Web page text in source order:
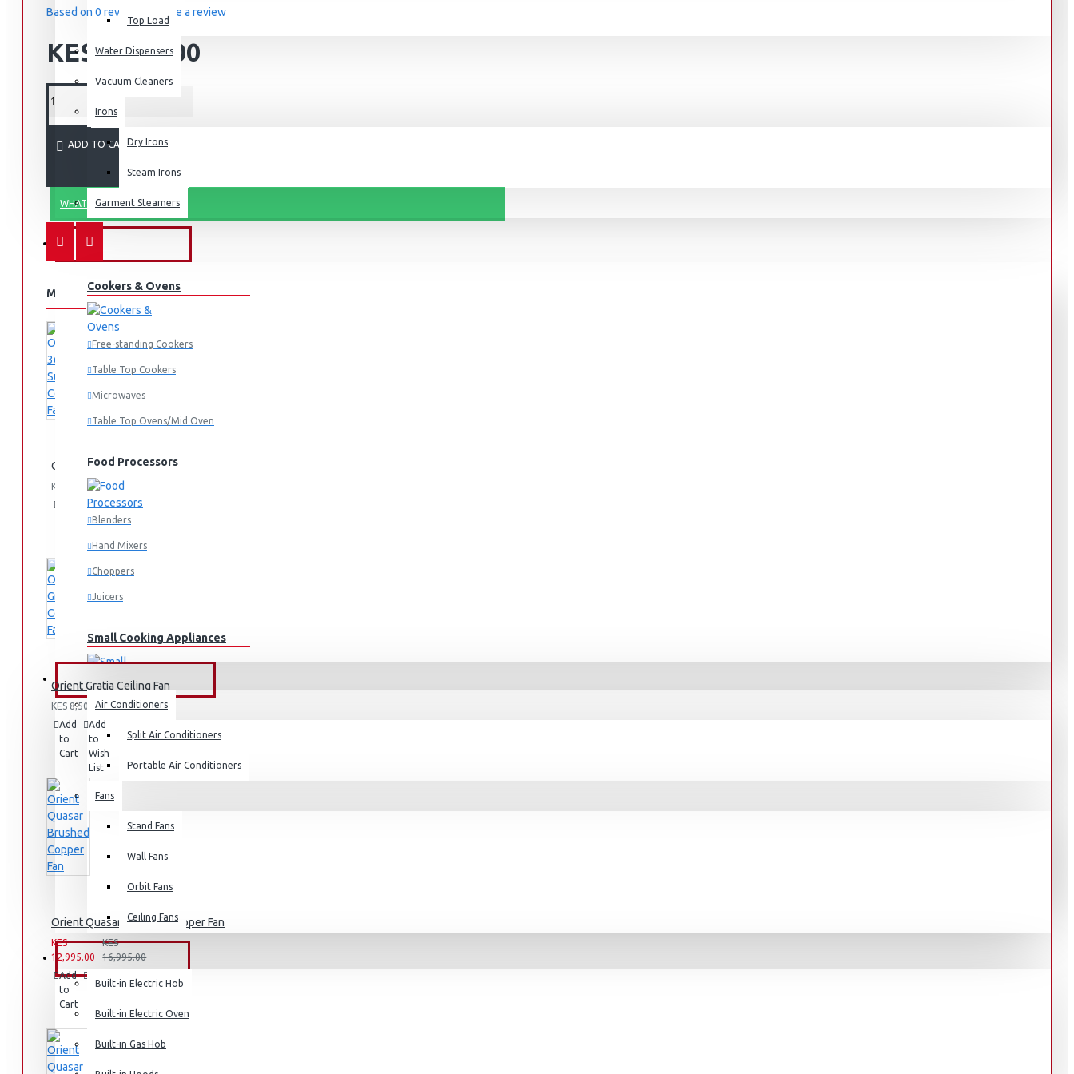
Top Load
Water Dispensers
Vacuum Cleaners
Irons
Dry Irons
Steam Irons
Garment Steamers
KITCHEN APPLIANCES
Cookers & Ovens
Free-standing Cookers
Table Top Cookers
Microwaves
Table Top Ovens/Mid Oven
Food Processors
Blenders
Hand Mixers
Choppers
Juicers
Small Cooking Appliances
Air Fryers
Rice Cookers
Deep Fryers
Small Kitchen Appliances
Coffee Makers
Bread Toasters
Coffee Grinders
Sandwich Toasters
FANS & AIR CONDITIONERS
Air Conditioners
Split Air Conditioners
Portable Air Conditioners
Fans
Stand Fans
Wall Fans
Orbit Fans
Ceiling Fans
BUILT-IN APPLIANCES
Built-in Electric Hob
Built-in Electric Oven
Built-in Gas Hob
Based on 0 reviews. Write a review
KES 4,500.00
ADD TO CART
WHATSAPP ORDER
MORE FROM THIS BRAND
Orient 36" Summer Cool Fan
KES 4,500.00
Add
to
List
Compare
this
Orient Gratia Ceiling Fan
KES 8,500.00
Add
to
Cart
Add
to
Wish
List
this
Orient Quasar Brushed Copper Fan
KES
12,995.00
KES
16,995.00
Add
to
Cart
to
List
this